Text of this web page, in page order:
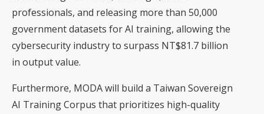
professionals, and releasing more than 50,000
government datasets for AI training, allowing the
cybersecurity industry to surpass NT$81.7 billion
in output value.
Furthermore, MODA will build a Taiwan Sovereign
AI Training Corpus that prioritizes high-quality